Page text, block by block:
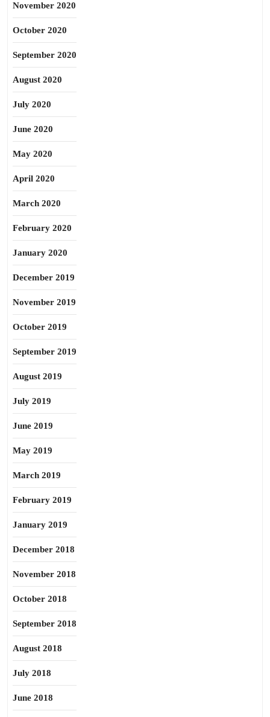
November 2020
October 2020
September 2020
August 2020
July 2020
June 2020
May 2020
April 2020
March 2020
February 2020
January 2020
December 2019
November 2019
October 2019
September 2019
August 2019
July 2019
June 2019
May 2019
March 2019
February 2019
January 2019
December 2018
November 2018
October 2018
September 2018
August 2018
July 2018
June 2018